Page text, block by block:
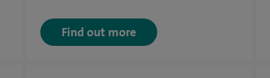
Find out more